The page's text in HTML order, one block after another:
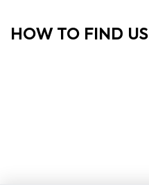
HOW TO FIND US